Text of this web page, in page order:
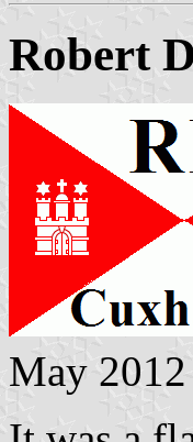
Robert
May 2012